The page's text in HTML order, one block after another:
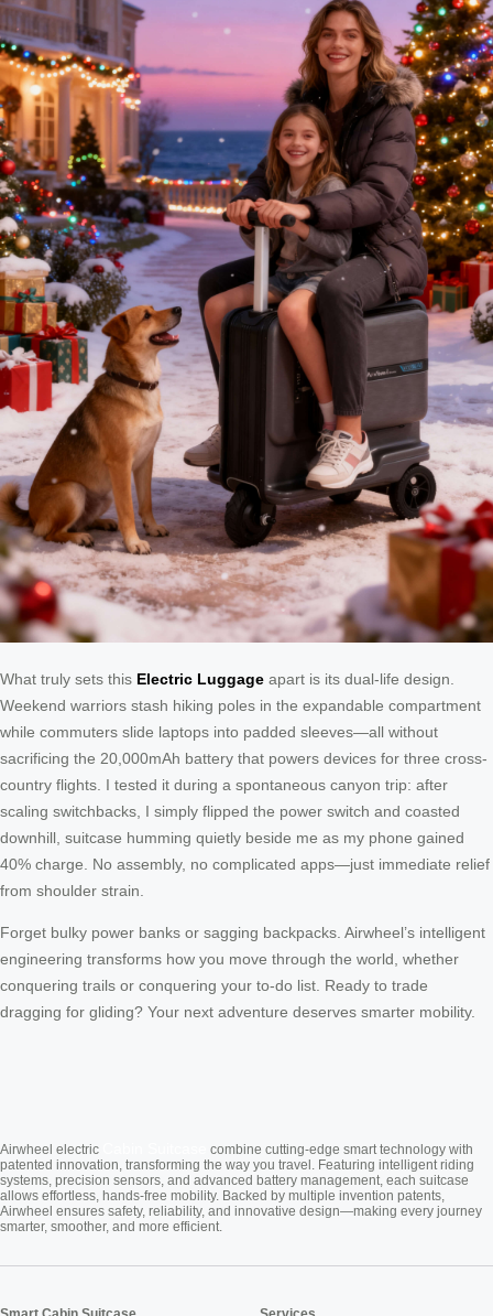
What truly sets this Electric Luggage apart is its dual-life design.
Weekend warriors stash hiking poles in the expandable compartment
while commuters slide laptops into padded sleeves—all without
sacrificing the 20,000mAh battery that powers devices for three cross-
country flights. I tested it during a spontaneous canyon trip: after
scaling switchbacks, I simply flipped the power switch and coasted
downhill, suitcase humming quietly beside me as my phone gained
40% charge. No assembly, no complicated apps—just immediate relief
from shoulder strain.
Forget bulky power banks or sagging backpacks. Airwheel’s intelligent
engineering transforms how you move through the world, whether
conquering trails or conquering your to-do list. Ready to trade
dragging for gliding? Your next adventure deserves smarter mobility.
Airwheel electric
combine cutting-edge smart technology with
patented innovation, transforming the way you travel. Featuring intelligent riding
systems, precision sensors, and advanced battery management, each suitcase
allows effortless, hands-free mobility. Backed by multiple invention patents,
Airwheel ensures safety, reliability, and innovative design—making every journey
smarter, smoother, and more efficient.